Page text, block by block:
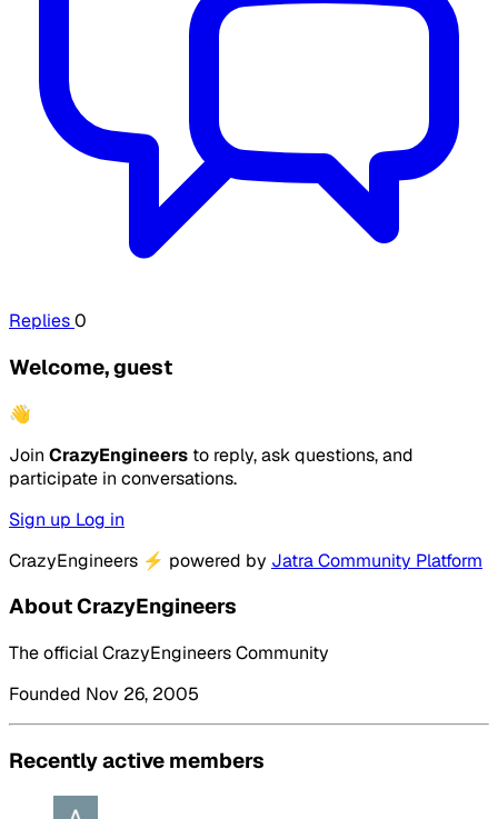
Replies0
Welcome, guest
👋
Join CrazyEngineers to reply, ask questions, and
participate in conversations.
Sign up Log in
CrazyEngineers ⚡ powered by Jatra Community Platform
About CrazyEngineers
The official CrazyEngineers Community
Founded Nov 26, 2005
Recently active members